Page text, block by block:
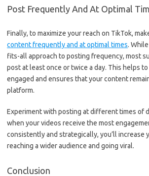
Post Frequently And At Optimal
Finally, to maximize your reach on TikTok,
content frequently and at optimal times.
fits-all approach to posting frequency, most
post at least once or twice a day. This helps
engaged and ensures that your content
platform.
Experiment with posting at different times of
when your videos receive the most
consistently and strategically, you’ll increase
reaching a wider audience and going viral.
Conclusion